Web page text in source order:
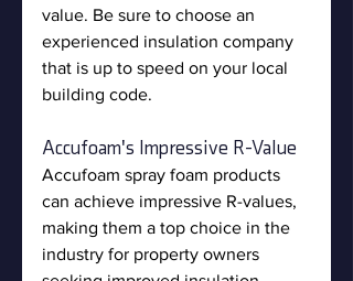
value. Be sure to choose an
experienced insulation company
that is up to speed on your local
building code.
Accufoam's Impressive R-Value
Accufoam spray foam products
can achieve impressive R-values,
making them a top choice in the
industry for property owners